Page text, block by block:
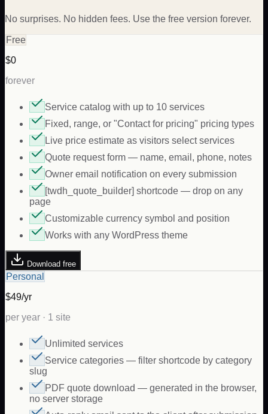
No surprises. No hidden fees. Use the free version forever.
Free
$0
forever
Service catalog with up to 10 services
Fixed, range, or "Contact for pricing" pricing types
Live price estimate as visitors select services
Quote request form — name, email, phone, notes
Owner email notification on every submission
[twdh_quote_builder] shortcode — drop on any
page
Customizable currency symbol and position
Works with any WordPress theme
Download free
Personal
$49/yr
per year · 1 site
Unlimited services
Service categories — filter shortcode by category
slug
PDF quote download — generated in the browser,
no server storage